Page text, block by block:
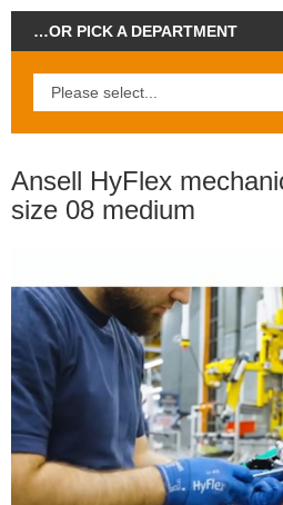
…OR PICK A DEPARTMENT
Ansell HyFlex
size 08 medium